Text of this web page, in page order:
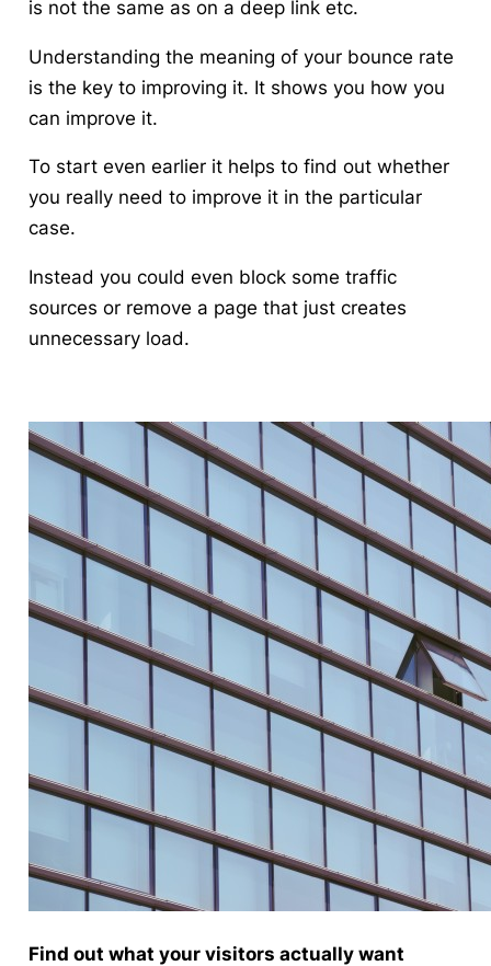
is not the same as on a deep link etc.
Understanding the meaning of your bounce rate
is the key to improving it. It shows you how you
can improve it.
To start even earlier it helps to find out whether
you really need to improve it in the particular
case.
Instead you could even block some traffic
sources or remove a page that just creates
unnecessary load.
Find out what your visitors actually want